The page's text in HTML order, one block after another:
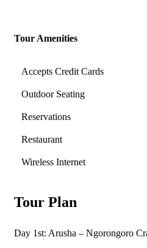
Tour Amenities
Accepts Credit Cards
Outdoor Seating
Reservations
Restaurant
Wireless Internet
Tour Plan
Day 1st: Arusha – Ngorongoro